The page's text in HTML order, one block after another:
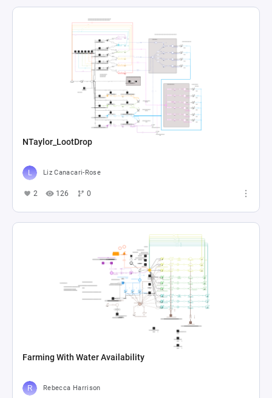
NTaylor_LootDrop
Liz Canacari-Rose
2 126 0
Farming With Water Availability
Rebecca Harrison